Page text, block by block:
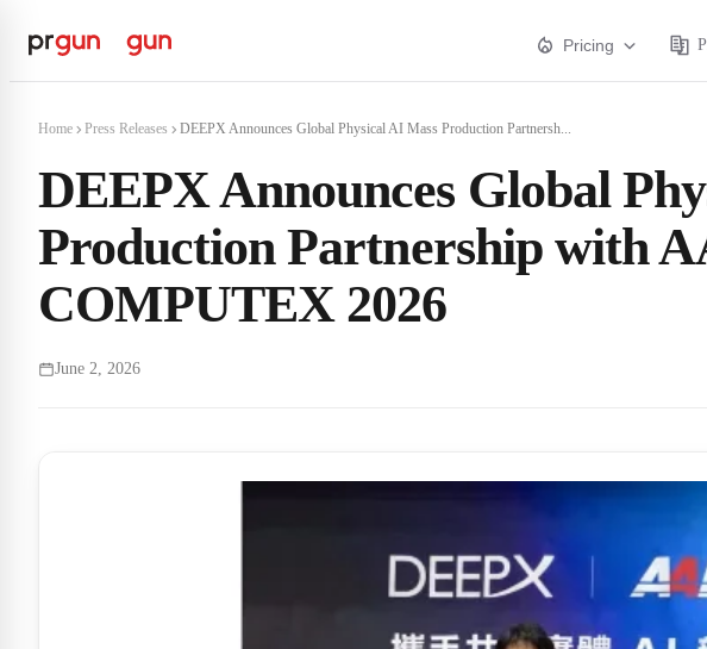
Pricing
Home Press Releases DEEPX Announces Global Physical AI Mass Production Partnersh...
DEEPX Announces Global
Production Partnership with
COMPUTEX 2026
June 2, 2026